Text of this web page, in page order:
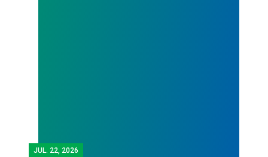
JUL. 22, 2026